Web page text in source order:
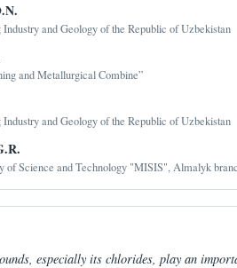
and Geology of the Republic of Uzbekistan
and Metallurgical Combine”
and Geology of the Republic of Uzbekistan
of Science and Technology "MISIS", Almalyk
especially its chlorides, play an